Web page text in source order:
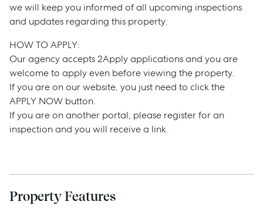
Sell
Manage
Buy
we will keep you informed of all upcoming inspections
and updates regarding this property.
HOW TO APPLY:
Our agency accepts 2Apply applications and you are
welcome to apply even before viewing the property.
If you are on our website, you just need to click the
APPLY NOW button.
If you are on another portal, please register for an
inspection and you will receive a link.
Property Features